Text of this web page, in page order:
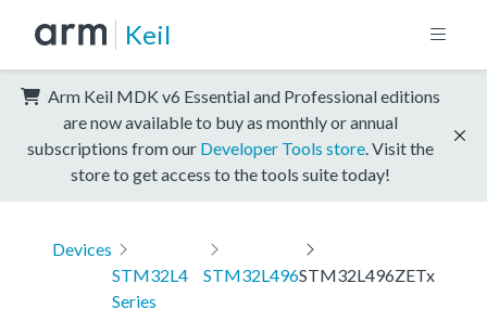
Keil
Arm Keil MDK v6 Essential and Professional editions
are now available to buy as monthly or annual
subscriptions from our Developer Tools store . Visit the
store to get access to the tools suite today!
Devices
STM32L4
Series
STM32L496STM32L496ZETx